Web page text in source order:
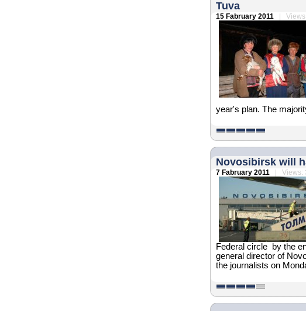
Tuva
15 Fabruary 2011 |
year's plan. The
Novosibirsk will
7 Fabruary 2011 | Views:
Federal circle by the
general director of
the journalists on